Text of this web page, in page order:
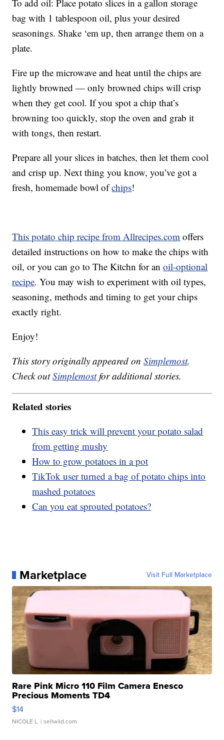
To add oil: Place potato slices in a gallon storage
bag with 1 tablespoon oil, plus your desired
seasonings. Shake ‘em up, then arrange them on a
plate.
Fire up the microwave and heat until the chips are
lightly browned — only browned chips will crisp
when they get cool. If you spot a chip that’s
browning too quickly, stop the oven and grab it
with tongs, then restart.
Prepare all your slices in batches, then let them cool
and crisp up. Next thing you know, you’ve got a
fresh, homemade bowl ofchips!
This potato chip recipe from Allrecipes.com offers
detailed instructions on how to make the chips with
oil, or you can go to The Kitchn for anoil-optional
recipe. You may wish to experiment with oil types,
seasoning, methods and timing to get your chips
exactly right.
Enjoy!
This story originally appeared onSimplemost.
Check outSimplemostfor additional stories.
Related stories
This easy trick will prevent your potato salad
from getting mushy
How to grow potatoes in a pot
TikTok user turned a bag of potato chips into
mashed potatoes
Can you eat sprouted potatoes?
Marketplace Visit Full Marketplace
Rare Pink Micro 110 Film Camera Enesco
Precious Moments TD4
$14
NICOLE L. | sellwild.com